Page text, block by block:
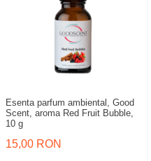
Esenta parfum ambiental, Good
Scent, aroma Red Fruit Bubble,
10 g
15,00 RON